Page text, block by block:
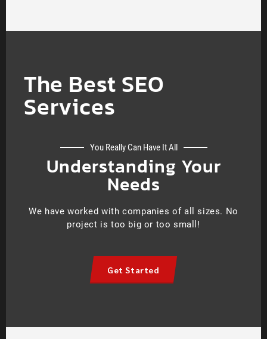
The Best SEO
Services
You Really Can Have It All
Understanding Your
Needs
We have worked with companies of all sizes. No
project is too big or too small!
Get Started